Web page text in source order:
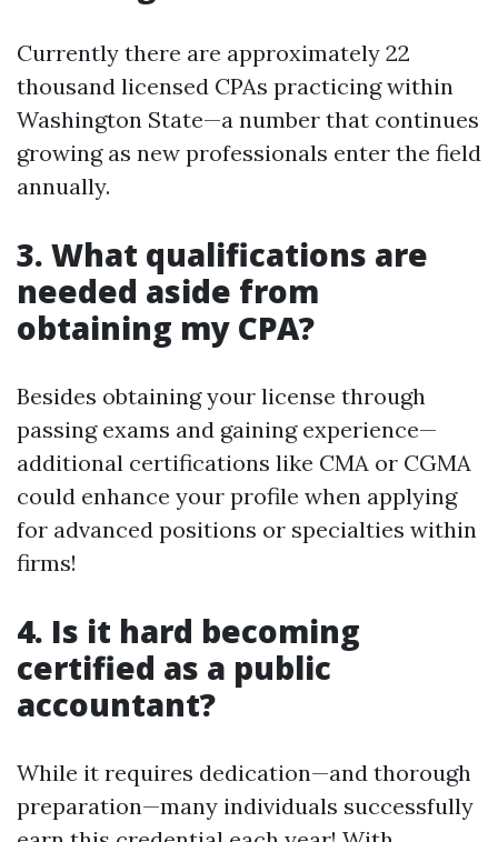
Currently there are approximately 22
thousand licensed CPAs practicing within
Washington State—a number that continues
growing as new professionals enter the field
annually.
3. What qualifications are
needed aside from
obtaining my CPA?
Besides obtaining your license through
passing exams and gaining experience—
additional certifications like CMA or CGMA
could enhance your profile when applying
for advanced positions or specialties within
firms!
4. Is it hard becoming
certified as a public
accountant?
While it requires dedication—and thorough
preparation—many individuals successfully